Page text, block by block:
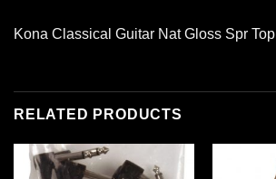
Kona Classical Guitar Nat Gloss Spr Top
RELATED PRODUCTS